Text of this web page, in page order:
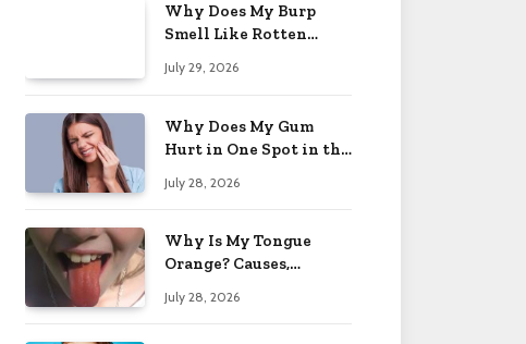
Why Does My Burp
Smell Like Rotten
July 29, 2026
Why Does My Gum
Hurt in One Spot in the
July 28, 2026
Why Is My Tongue
Orange? Causes,
Worry 2026
July 28, 2026